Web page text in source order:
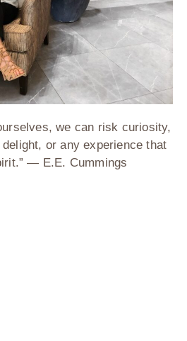
we can risk curiosity,
or any experience that
— E.E. Cummings